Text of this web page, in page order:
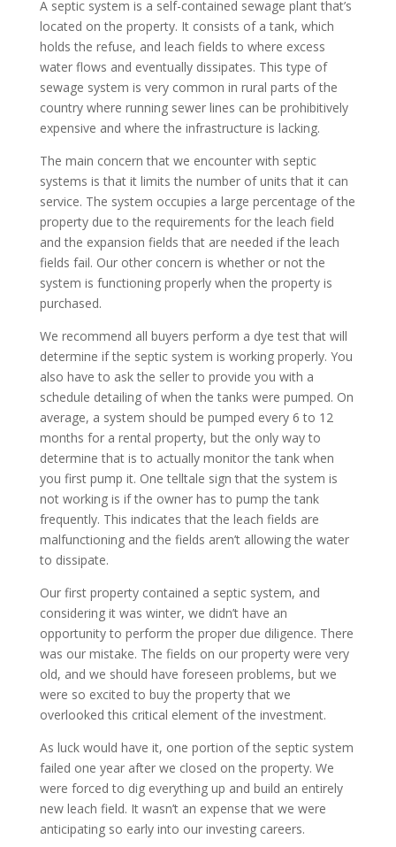
A septic system is a self-contained sewage plant that’s
located on the property. It consists of a tank, which
holds the refuse, and leach fields to where excess
water flows and eventually dissipates. This type of
sewage system is very common in rural parts of the
country where running sewer lines can be prohibitively
expensive and where the infrastructure is lacking.
The main concern that we encounter with septic
systems is that it limits the number of units that it can
service. The system occupies a large percentage of the
property due to the requirements for the leach field
and the expansion fields that are needed if the leach
fields fail. Our other concern is whether or not the
system is functioning properly when the property is
purchased.
We recommend all buyers perform a dye test that will
determine if the septic system is working properly. You
also have to ask the seller to provide you with a
schedule detailing of when the tanks were pumped. On
average, a system should be pumped every 6 to 12
months for a rental property, but the only way to
determine that is to actually monitor the tank when
you first pump it. One telltale sign that the system is
not working is if the owner has to pump the tank
frequently. This indicates that the leach fields are
malfunctioning and the fields aren’t allowing the water
to dissipate.
Our first property contained a septic system, and
considering it was winter, we didn’t have an
opportunity to perform the proper due diligence. There
was our mistake. The fields on our property were very
old, and we should have foreseen problems, but we
were so excited to buy the property that we
overlooked this critical element of the investment.
As luck would have it, one portion of the septic system
failed one year after we closed on the property. We
were forced to dig everything up and build an entirely
new leach field. It wasn’t an expense that we were
anticipating so early into our investing careers.